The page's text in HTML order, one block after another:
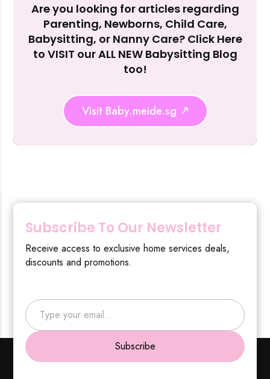
Reject
Are you looking for articles regarding
Parenting, Newborns, Child Care,
Babysitting, or Nanny Care? Click Here
to VISIT our ALL NEW Babysitting Blog
too!
Visit Baby.meide.sg
Subscribe To Our Newsletter
Receive access to exclusive home services deals,
discounts and promotions.
Type your email…
Subscribe